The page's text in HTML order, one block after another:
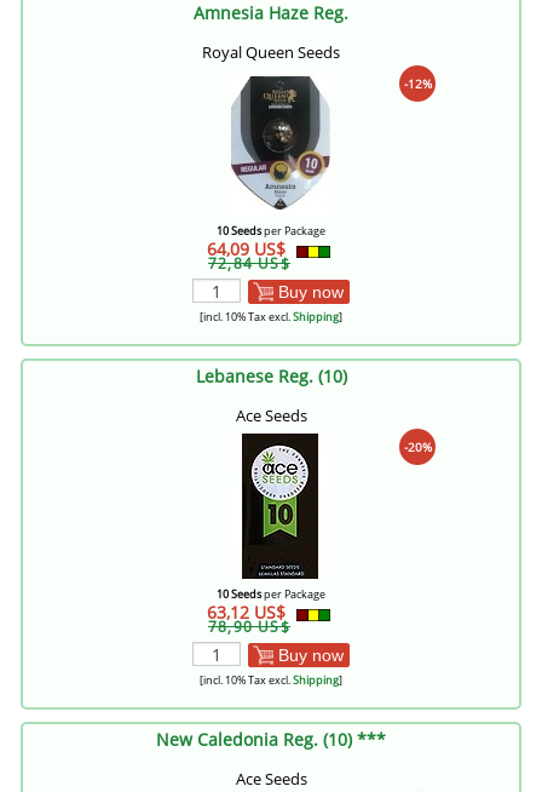
Amnesia Haze Reg.
Royal Queen Seeds
-12%
10 Seedsper Package
64,09 US$
72,84 US$
Buy now
[incl. 10% Tax excl.Shipping]
Lebanese Reg. (10)
Ace Seeds
-20%
10 Seedsper Package
63,12 US$
78,90 US$
Buy now
[incl. 10% Tax excl.Shipping]
New Caledonia Reg. (10) ***
Ace Seeds